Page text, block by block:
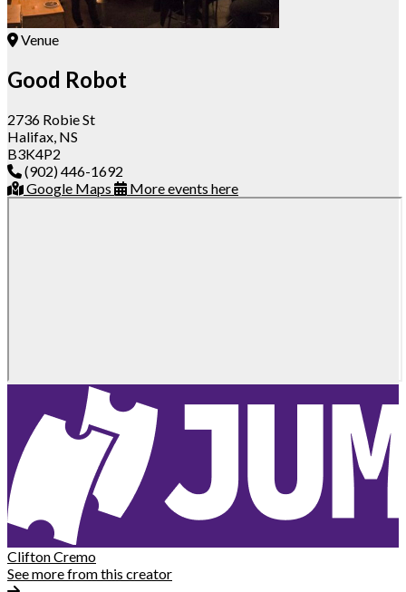
Venue
Good Robot
2736 Robie St
Halifax, NS
B3K4P2
(902) 446-1692
Google Maps
More events here
Clifton Cremo
See more from this creator